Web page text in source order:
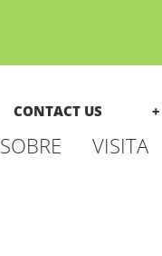
CONTACT US +
SOBRE VISITA